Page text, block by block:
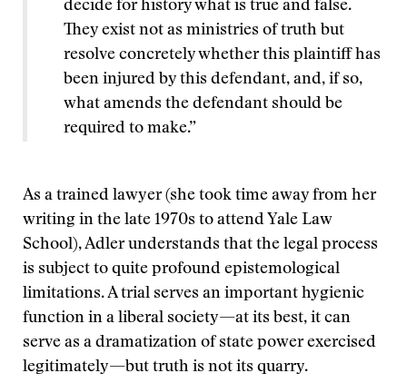
decide for history what is true and false.
They exist not as ministries of truth but
resolve concretely whether this plaintiff has
been injured by this defendant, and, if so,
what amends the defendant should be
required to make.”
As a trained lawyer (she took time away from her
writing in the late 1970s to attend Yale Law
School), Adler understands that the legal process
is subject to quite profound epistemological
limitations. A trial serves an important hygienic
function in a liberal society—at its best, it can
serve as a dramatization of state power exercised
legitimately—but truth is not its quarry.